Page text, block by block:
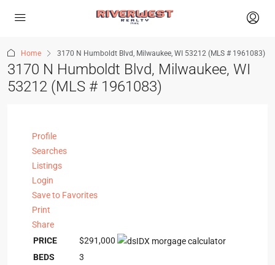
Home 3170 N Humboldt Blvd, Milwaukee, WI 53212 (MLS # 1961083)
3170 N Humboldt Blvd, Milwaukee, WI
53212 (MLS # 1961083)
Profile
Searches
Listings
Login
Save to Favorites
Print
Share
PRICE
$291,000
BEDS
3